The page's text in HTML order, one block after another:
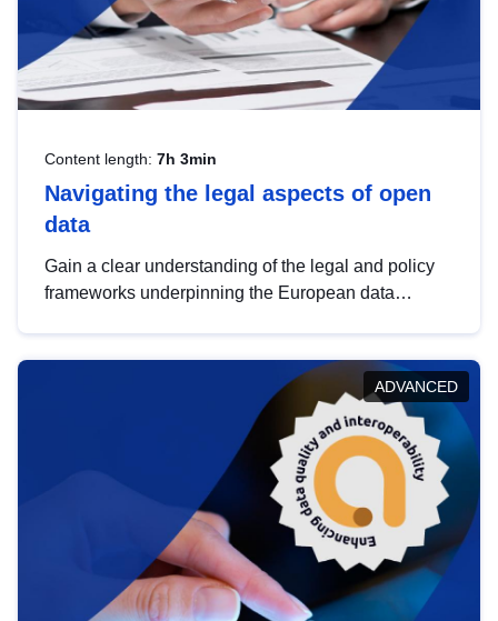
Content length: 7h 3min
Navigating the legal aspects of open
data
Gain a clear understanding of the legal and policy
frameworks underpinning the European data
help you navigate key developments in this policy
area, ensuring compliance and promoting the
strategic use of data in line with EU regulations.
ADVANCED